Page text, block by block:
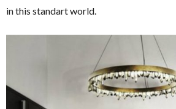
in this standart world.